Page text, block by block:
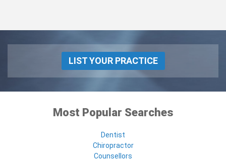
LIST YOUR PRACTICE
Most Popular Searches
Dentist
Chiropractor
Counsellors